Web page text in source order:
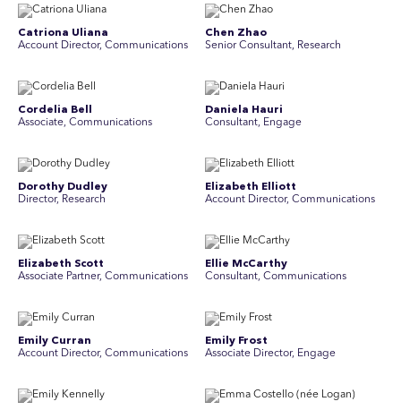
Catriona Uliana
Account Director, Communications
Chen Zhao
Senior Consultant, Research
Cordelia Bell
Associate, Communications
Daniela Hauri
Consultant, Engage
Dorothy Dudley
Director, Research
Elizabeth Elliott
Account Director, Communications
Elizabeth Scott
Associate Partner, Communications
Ellie McCarthy
Consultant, Communications
Emily Curran
Account Director, Communications
Emily Frost
Associate Director, Engage